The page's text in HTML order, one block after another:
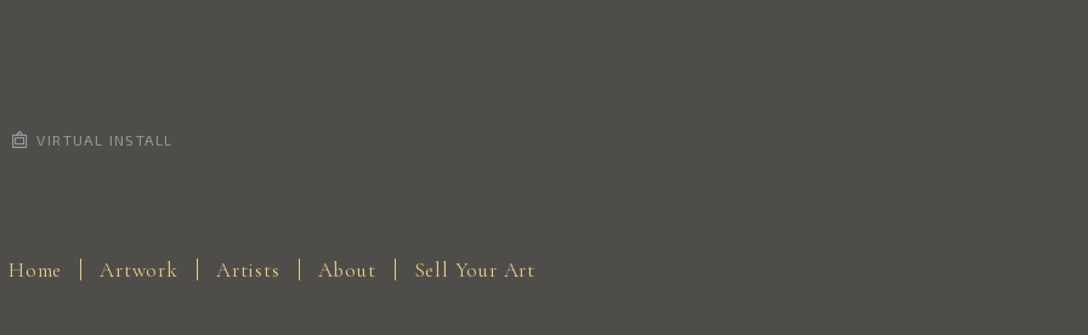
VIRTUAL INSTALL
Home Artwork Artists About Sell Your Art